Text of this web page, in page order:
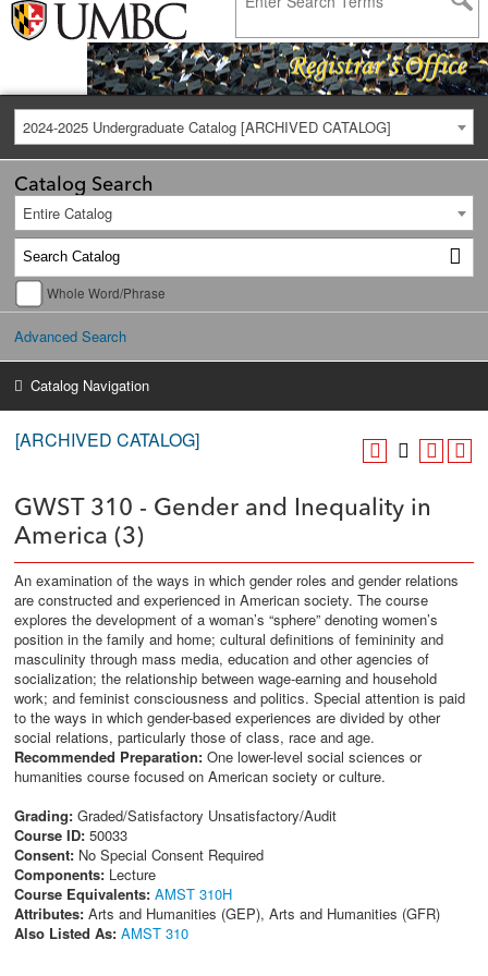
2024-2025 Undergraduate Catalog [ARCHIVED CATALOG]
Catalog Search
Entire Catalog
Whole Word/Phrase
Advanced Search
Catalog Navigation
[ARCHIVED CATALOG]
GWST 310 - Gender and Inequality in
America (3)
An examination of the ways in which gender roles and gender relations
are constructed and experienced in American society. The course
explores the development of a woman’s “sphere” denoting women’s
position in the family and home; cultural definitions of femininity and
masculinity through mass media, education and other agencies of
socialization; the relationship between wage-earning and household
work; and feminist consciousness and politics. Special attention is paid
to the ways in which gender-based experiences are divided by other
social relations, particularly those of class, race and age.
Recommended Preparation: One lower-level social sciences or
humanities course focused on American society or culture.
Grading: Graded/Satisfactory Unsatisfactory/Audit
Course ID: 50033
Consent: No Special Consent Required
Components: Lecture
Course Equivalents: AMST 310H
Attributes: Arts and Humanities (GEP), Arts and Humanities (GFR)
Also Listed As: AMST 310